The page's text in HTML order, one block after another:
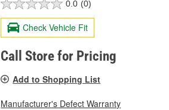
0.0 (0)
Check Vehicle Fit
Call Store for Pricing
Add to Shopping List
Manufacturer's Defect Warranty